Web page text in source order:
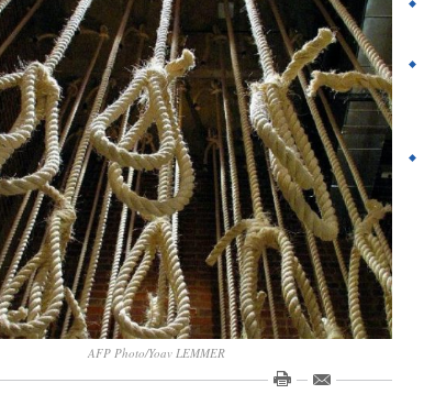
AFP Photo/Yoav LEMMER